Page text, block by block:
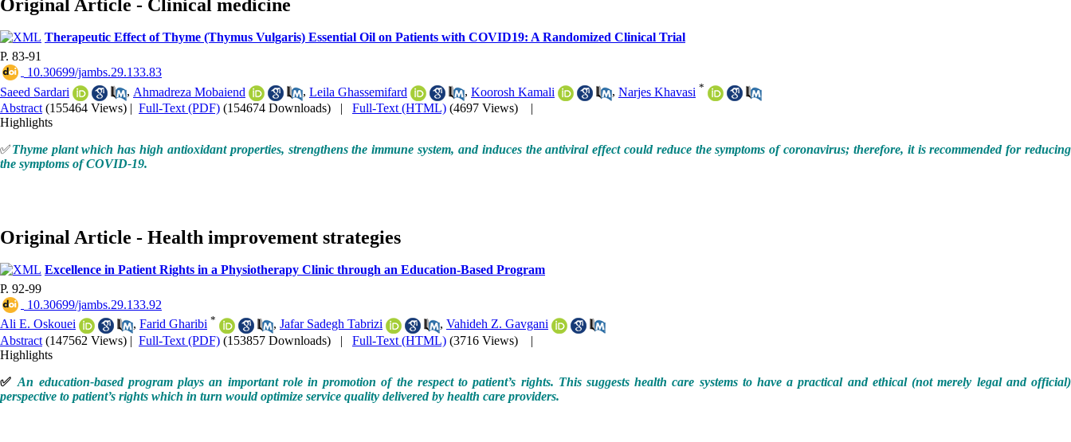
Original Article - Clinical medicine
Therapeutic Effect of Thyme (Thymus Vulgaris) Essential Oil on Patients with COVID19: A Randomized Clinical Trial
P. 83-91
‎ 10.30699/jambs.29.133.83
Saeed Sardari
, Ahmadreza Mobaiend , Leila Ghassemifard , Koorosh Kamali , Narjes Khavasi *
Abstract (155464 Views) | Full-Text (PDF) (154674 Downloads) | Full-Text (HTML) (4697 Views)
|
Highlights
✅Thyme plant which has high antioxidant properties, strengthens the immune system, and induces the antiviral effect could reduce the symptoms of coronavirus; therefore, it is recommended for reducing
the symptoms of COVID-19.
Original Article - Health improvement strategies
Excellence in Patient Rights in a Physiotherapy Clinic through an Education-Based Program
P. 92-99
‎ 10.30699/jambs.29.133.92
Ali E. Oskouei
, Farid Gharibi * , Jafar Sadegh Tabrizi , Vahideh Z. Gavgani
Abstract (147562 Views) | Full-Text (PDF) (153857 Downloads) | Full-Text (HTML) (3716 Views)
|
Highlights
✅An education-based program plays an important role in promotion of the respect to patient’s rights. This suggests health care systems to have a practical and ethical (not merely legal and official)
perspective to patient’s rights which in turn would optimize service quality delivered by health care providers.